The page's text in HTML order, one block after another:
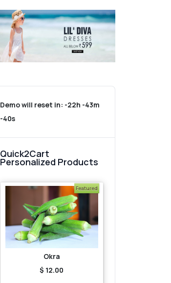
Demo will reset in: -22h -43m
-40s
Quick2Cart
Personalized Products
Featured
Okra
$ 12.00